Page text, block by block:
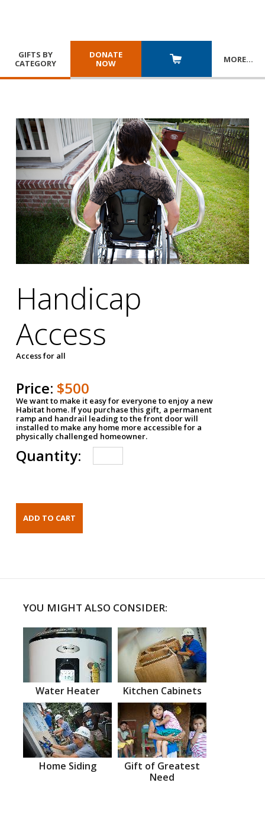
GIFTS BY
CATEGORY
DONATE
NOW
MORE…
Handicap
Access
Access for all
Price: $500
We want to make it easy for everyone to enjoy a new
Habitat home. If you purchase this gift, a permanent
ramp and handrail leading to the front door will
installed to make any home more accessible for a
physically challenged homeowner.
Quantity:
YOU MIGHT ALSO CONSIDER:
Water Heater Kitchen Cabinets
Home Siding
Gift of Greatest
Need